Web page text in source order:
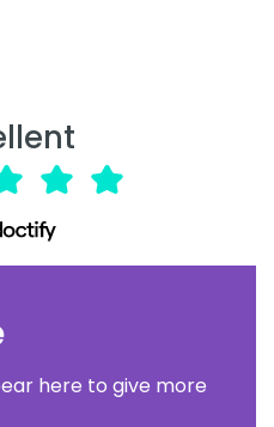
here to give more